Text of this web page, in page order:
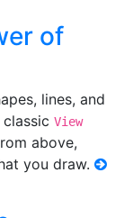
of
lines, and
View
above,
you draw.